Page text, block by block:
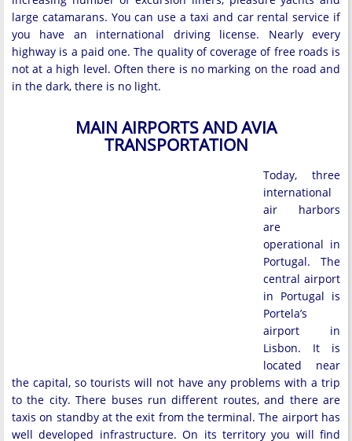
large catamarans. You can use a taxi and car rental service if
you have an international driving license. Nearly every
highway is a paid one. The quality of coverage of free roads is
not at a high level. Often there is no marking on the road and
in the dark, there is no light.
MAIN AIRPORTS AND AVIA
TRANSPORTATION
Today, three
international
air harbors
are
operational in
Portugal. The
central airport
in Portugal is
Portela’s
airport in
Lisbon. It is
located near
the capital, so tourists will not have any problems with a trip
to the city. There buses run different routes, and there are
taxis on standby at the exit from the terminal. The airport has
well developed infrastructure. On its territory you will find